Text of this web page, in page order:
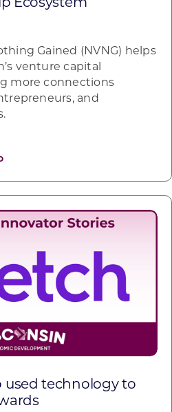
Ecosystem
Gained (NVNG) helps
venture capital
more connections
and
used technology to